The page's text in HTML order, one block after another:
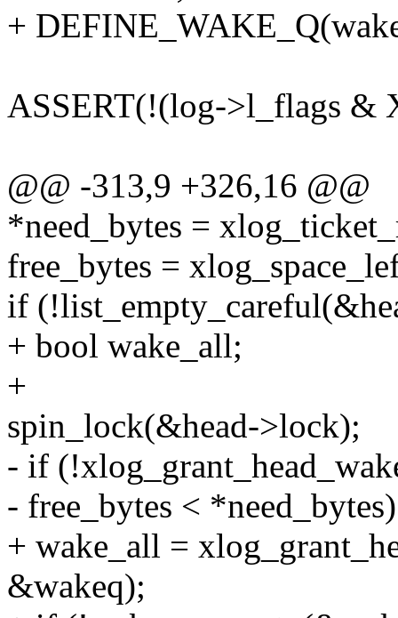
+
ASSERT(!(log->l_flags &
@@ -313,9 +326,16 @@
*need_bytes =
free_bytes =
if
+ bool wake_all;
+
spin_lock(&head->lock);
- if
- free_bytes <
+ wake_all =
&wakeq);